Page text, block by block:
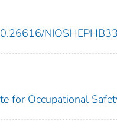
for Occupational